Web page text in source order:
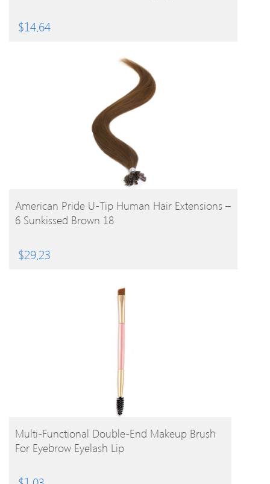
$14.64
BUY PRODUCT
American Pride U-Tip Human Hair Extensions –
6 Sunkissed Brown 18
$29.23
BUY PRODUCT
Multi-Functional Double-End Makeup Brush
For Eyebrow Eyelash Lip